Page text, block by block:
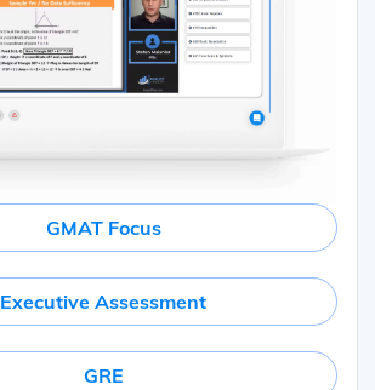
GMAT Focus
Executive Assessment
GRE